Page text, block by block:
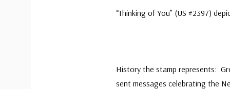
“Thinking of You” (US #2397)
History the stamp represents:
sent messages celebrating the